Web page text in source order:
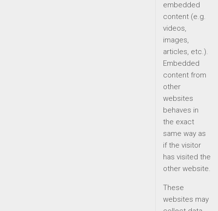
embedded
content (e.g.
videos,
images,
articles, etc.).
Embedded
content from
other
websites
behaves in
the exact
same way as
if the visitor
has visited the
other website.
These
websites may